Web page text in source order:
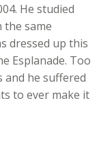
He studied
the same
dressed up this
Esplanade. Too
and he suffered
to ever make it